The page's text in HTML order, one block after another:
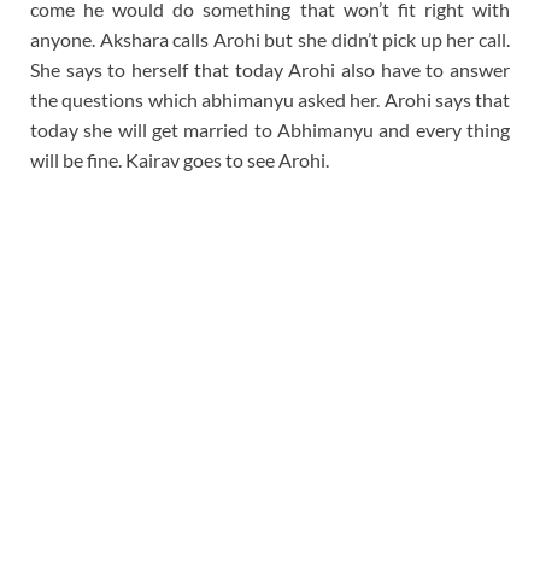
come he would do something that won’t fit right with
anyone. Akshara calls Arohi but she didn’t pick up her call.
She says to herself that today Arohi also have to answer
the questions which abhimanyu asked her. Arohi says that
today she will get married to Abhimanyu and every thing
will be fine. Kairav goes to see Arohi.